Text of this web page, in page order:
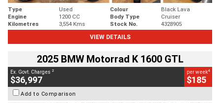
Type Used Colour
Black Lava
Engine
1200 CC Body Type
Cruiser
Kilometres
3,554 Kms Stock No.
4328905
VIEW DETAILS
2025 BMW Motorrad K 1600 GTL
Ex. Govt. Charges 2
$36,997
per week4
$185
Add to Comparison